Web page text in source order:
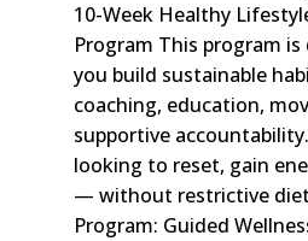
10-Week Healthy
Program This program
you build sustainable
coaching, education,
supportive
looking to reset, gain
— without restrictive
Program: Guided